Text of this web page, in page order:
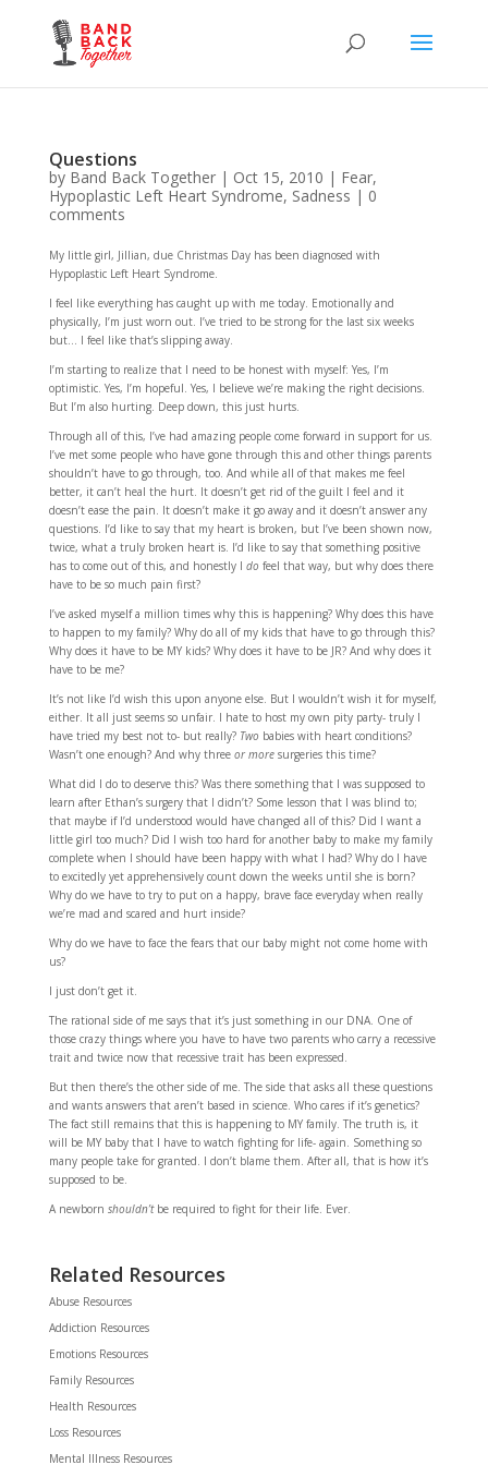
Questions
by Band Back Together| Oct 15, 2010 | Fear,
Hypoplastic Left Heart Syndrome, Sadness | 0
comments
My little girl, Jillian, due Christmas Day has been diagnosed with
Hypoplastic Left Heart Syndrome.
I feel like everything has caught up with me today. Emotionally and
physically, I’m just worn out. I’ve tried to be strong for the last six weeks
but… I feel like that’s slipping away.
I’m starting to realize that I need to be honest with myself: Yes, I’m
optimistic. Yes, I’m hopeful. Yes, I believe we’re making the right decisions.
But I’m also hurting. Deep down, this just hurts.
Through all of this, I’ve had amazing people come forward in support for us.
I’ve met some people who have gone through this and other things parents
shouldn’t have to go through, too. And while all of that makes me feel
better, it can’t heal the hurt. It doesn’t get rid of the guilt I feel and it
doesn’t ease the pain. It doesn’t make it go away and it doesn’t answer any
questions. I’d like to say that my heart is broken, but I’ve been shown now,
twice, what a truly broken heart is. I’d like to say that something positive
has to come out of this, and honestly I do feel that way, but why does there
have to be so much pain first?
I’ve asked myself a million times why this is happening? Why does this have
to happen to my family? Why do all of my kids that have to go through this?
Why does it have to be MY kids? Why does it have to be JR? And why does it
have to be me?
It’s not like I’d wish this upon anyone else. But I wouldn’t wish it for myself,
either. It all just seems so unfair. I hate to host my own pity party- truly I
have tried my best not to- but really? Two babies with heart conditions?
Wasn’t one enough? And why three or moresurgeries this time?
What did I do to deserve this? Was there something that I was supposed to
learn after Ethan’s surgery that I didn’t? Some lesson that I was blind to;
that maybe if I’d understood would have changed all of this? Did I want a
little girl too much? Did I wish too hard for another baby to make my family
complete when I should have been happy with what I had? Why do I have
to excitedly yet apprehensively count down the weeks until she is born?
Why do we have to try to put on a happy, brave face everyday when really
we’re mad and scared and hurt inside?
Why do we have to face the fears that our baby might not come home with
us?
I just don’t get it.
The rational side of me says that it’s just something in our DNA. One of
those crazy things where you have to have two parents who carry a recessive
trait and twice now that recessive trait has been expressed.
But then there’s the other side of me. The side that asks all these questions
and wants answers that aren’t based in science. Who cares if it’s genetics?
The fact still remains that this is happening to MY family. The truth is, it
will be MY baby that I have to watch fighting for life- again. Something so
many people take for granted. I don’t blame them. After all, that is how it’s
supposed to be.
A newborn shouldn’tbe required to fight for their life. Ever.
Related Resources
Abuse Resources
Addiction Resources
Emotions Resources
Family Resources
Health Resources
Loss Resources
Mental Illness Resources